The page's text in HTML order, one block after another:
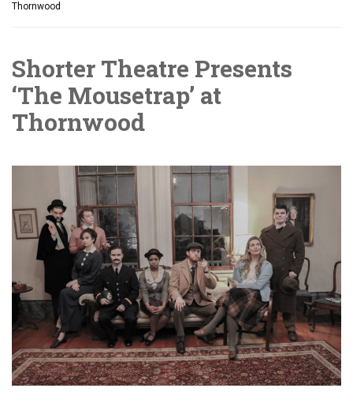
Thornwood
Shorter Theatre Presents
‘The Mousetrap’ at
Thornwood